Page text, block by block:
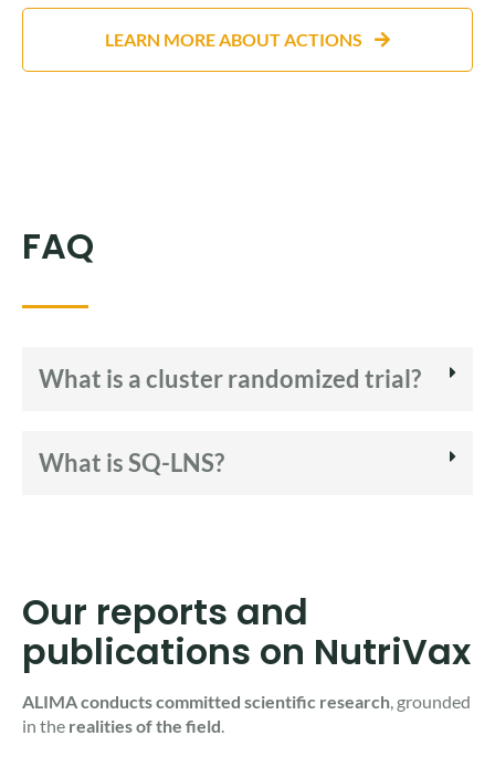
LEARN MORE ABOUT ACTIONS
FAQ
What is a cluster randomized trial?
What is SQ-LNS?
Our reports and
publications on NutriVax
ALIMA conducts committed scientific research, grounded
in the realities of the field.